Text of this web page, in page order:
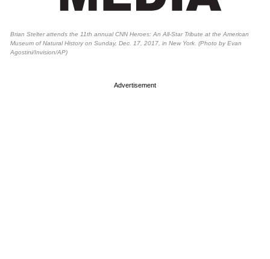
Brian Stelter attends the 11th annual CNN Heroes: An All-Star Tribute at the American
Museum of Natural History on Sunday, Dec. 17, 2017, in New York. (Photo by Evan
Agostini/Invision/AP)
Advertisement